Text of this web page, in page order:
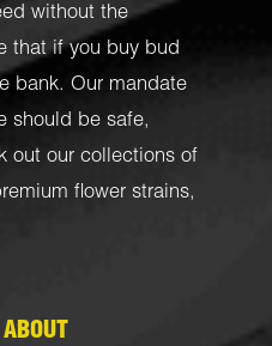
without the
that if you buy bud
bank. Our mandate
should be safe,
out our collections of
flower strains,
ABOUT